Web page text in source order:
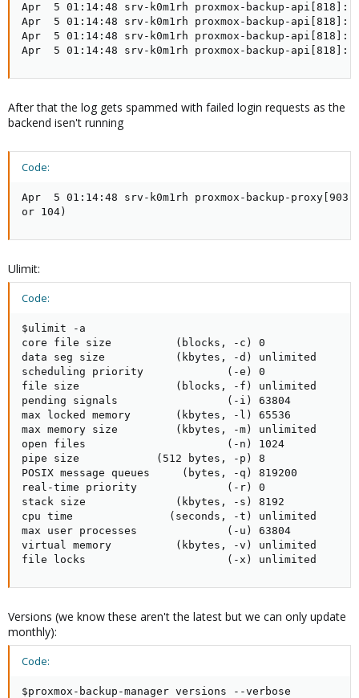
Apr  5 01:14:48 srv-k0m1rh proxmox-backup-api[818]:
Apr  5 01:14:48 srv-k0m1rh proxmox-backup-api[818]:
Apr  5 01:14:48 srv-k0m1rh proxmox-backup-
Apr  5 01:14:48 srv-k0m1rh proxmox-backup-
After that the log gets spammed with failed login requests as the
backend isen't running
Code:
Apr  5 01:14:48 srv-k0m1rh proxmox-backup-
or 104)
Ulimit:
Code:
$ulimit -a
core file size          (blocks, -c) 0
data seg size           (kbytes, -d) unlimited
scheduling priority             (-e) 0
file size               (blocks, -f) unlimited
pending signals                 (-i) 63804
max locked memory       (kbytes, -l) 65536
max memory size         (kbytes, -m) unlimited
open files                      (-n) 1024
pipe size            (512 bytes, -p) 8
POSIX message queues     (bytes, -q) 819200
real-time priority              (-r) 0
stack size              (kbytes, -s) 8192
cpu time               (seconds, -t) unlimited
max user processes              (-u) 63804
virtual memory          (kbytes, -v) unlimited
file locks                      (-x) unlimited
Versions (we know these aren't the latest but we can only update
monthly):
Code:
$proxmox-backup-manager versions --verbose